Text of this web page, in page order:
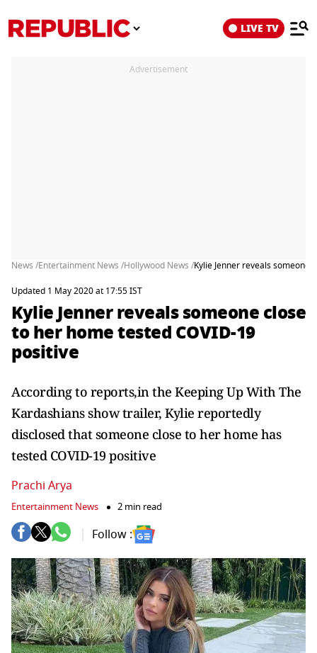
LIVE TV
Advertisement
News /Entertainment News /Hollywood News /Kylie Jenner reveals someone
Updated 1 May 2020 at 17:55 IST
Kylie Jenner reveals someone close
to her home tested COVID-19
positive
According to reports,in the Keeping Up With The
Kardashians show trailer, Kylie reportedly
disclosed that someone close to her home has
tested COVID-19 positive
Prachi Arya
Entertainment News 2 min read
Follow :